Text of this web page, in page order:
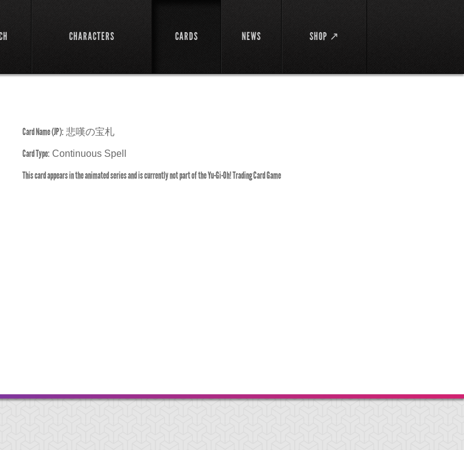
CHARACTERS CARDS NEWS SHOP ↗
Card Name (JP): 悲嘆の宝札
Card Type: Continuous Spell
This card appears in the animated series and is currently not part of the Yu-Gi-Oh! Trading Card Game